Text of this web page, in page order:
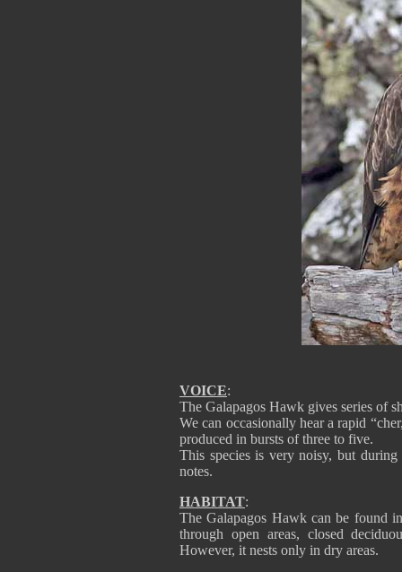
VOICE:
The Galapagos Hawk gives series of
We can occasionally hear a rapid
produced in bursts of three to five.
This species is very noisy, but
notes.
HABITAT:
The Galapagos Hawk can be found
through open areas, closed
However, it nests only in dry areas.